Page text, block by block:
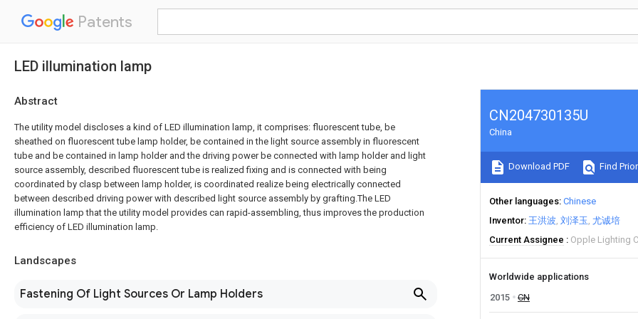
Patents
LED illumination lamp
Abstract
The utility model discloses a kind of LED illumination lamp, it comprises: fluorescent tube, be
sheathed on fluorescent tube lamp holder, be contained in the light source assembly in fluorescent
tube and be contained in lamp holder and the driving power be connected with lamp holder and light
source assembly, described fluorescent tube is realized fixing and is connected with being
coordinated by clasp between lamp holder, is coordinated realize being electrically connected
between described driving power with described light source assembly by grafting.The LED
illumination lamp that the utility model provides can rapid-assembling, thus improves the production
efficiency of LED illumination lamp.
Landscapes
Fastening Of Light Sources Or Lamp Holders
CN204730135U
China
Download PDF Find
Other languages Chinese
Inventor 王洪波 刘泽玉 尤诚培
Current Assignee
Opple Lighting
Worldwide applications
2015
CN